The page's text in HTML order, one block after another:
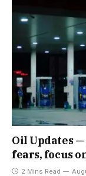
Oil Updates
fears, focus
2 Mins Read